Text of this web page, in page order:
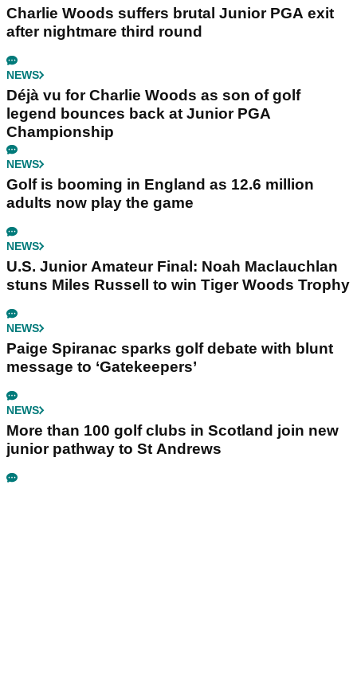
Charlie Woods suffers brutal Junior PGA exit
after nightmare third round
NEWS
Déjà vu for Charlie Woods as son of golf
legend bounces back at Junior PGA
Championship
NEWS
Golf is booming in England as 12.6 million
adults now play the game
NEWS
U.S. Junior Amateur Final: Noah Maclauchlan
stuns Miles Russell to win Tiger Woods Trophy
NEWS
Paige Spiranac sparks golf debate with blunt
message to ‘Gatekeepers’
NEWS
More than 100 golf clubs in Scotland join new
junior pathway to St Andrews